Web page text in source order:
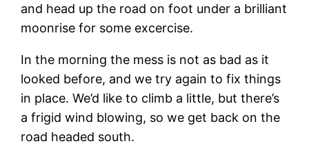
and head up the road on foot under a brilliant
moonrise for some excercise.
In the morning the mess is not as bad as it
looked before, and we try again to fix things
in place. We’d like to climb a little, but there’s
a frigid wind blowing, so we get back on the
road headed south.